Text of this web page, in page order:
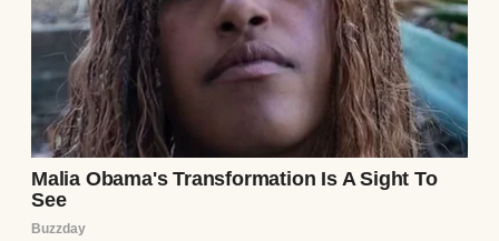
cooking, the errands—”